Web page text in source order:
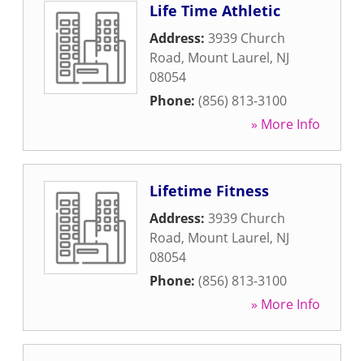
Life Time Athletic
Address: 3939 Church
Road, Mount Laurel, NJ
08054
Phone: (856) 813-3100
» More Info
Lifetime Fitness
Address: 3939 Church
Road, Mount Laurel, NJ
08054
Phone: (856) 813-3100
» More Info